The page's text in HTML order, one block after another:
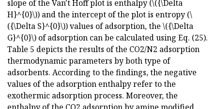
slope of the Van't Hoff plot is enthalpy (\({\Delta
H}^{0}\)) and the intercept of the plot is entropy (\
({\Delta S}^{0}\)) values of adsorption, the \({\Delta
G}^{0}\) of adsorption can be calculated using Eq. (25).
Table 5 depicts the results of the CO2/N2 adsorption
thermodynamic parameters by both type of
adsorbents. According to the findings, the negative
values of the adsorption enthalpy refer to the
exothermic adsorption process. Moreover, the